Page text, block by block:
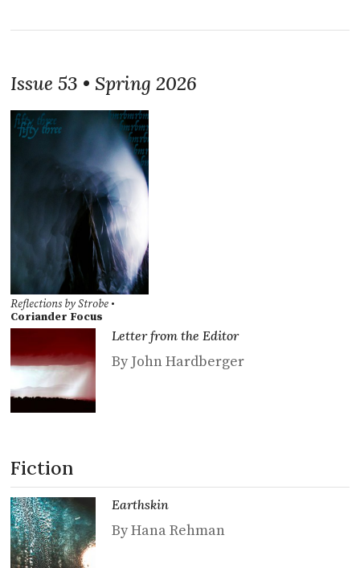
Issue 53 • Spring 2026
Reflections by Strobe •
Coriander Focus
Letter from the Editor
By John Hardberger
Fiction
Earthskin
By Hana Rehman